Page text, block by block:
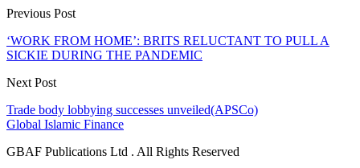
Previous Post
‘WORK FROM HOME’: BRITS RELUCTANT TO PULL A
SICKIE DURING THE PANDEMIC
Next Post
Trade body lobbying successes unveiled(APSCo)
Global Islamic Finance
GBAF Publications Ltd . All Rights Reserved